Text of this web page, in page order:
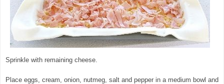
Sprinkle with remaining cheese.
Place eggs, cream, onion, nutmeg, salt and pepper in a medium bowl and